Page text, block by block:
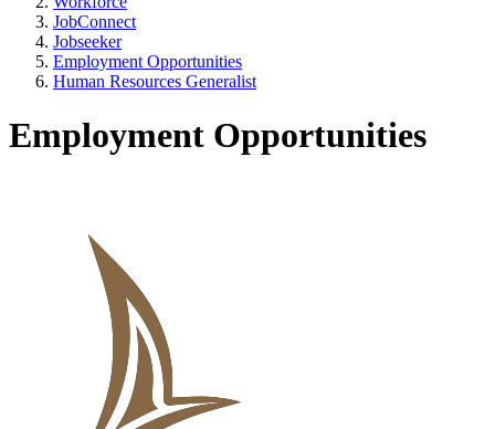
JobConnect
Jobseeker
Employment Opportunities
Human Resources Generalist
Employment Opportunities